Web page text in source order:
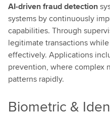
AI-driven fraud detection
systems by continuously
capabilities. Through
legitimate transactions
effectively. Applications
prevention, where complex
patterns rapidly.
Biometric &